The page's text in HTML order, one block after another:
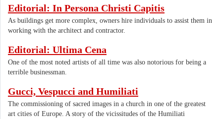
Editorial: In Persona Christi Capitis
As buildings get more complex, owners hire individuals to assist them in
working with the architect and contractor.
Editorial: Ultima Cena
One of the most noted artists of all time was also notorious for being a
terrible businessman.
Gucci, Vespucci and Humiliati
The commissioning of sacred images in a church in one of the greatest
art cities of Europe. A story of the vicissitudes of the Humiliati